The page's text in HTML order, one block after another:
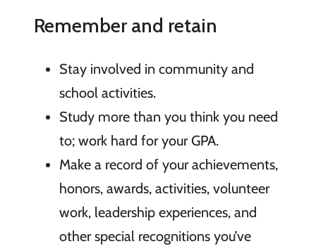
Remember and retain
Stay involved in community and
school activities.
Study more than you think you need
to; work hard for your GPA.
Make a record of your achievements,
honors, awards, activities, volunteer
work, leadership experiences, and
other special recognitions you’ve